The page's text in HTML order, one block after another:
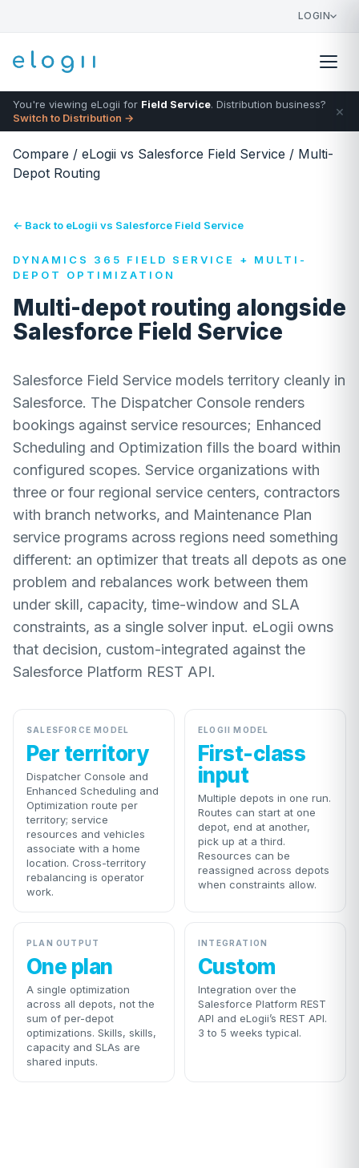
LOGIN
You're viewing eLogii for Field Service. Distribution business?
Switch to Distribution →
×
Compare / eLogii vs Salesforce Field Service / Multi-
Depot Routing
← Back to eLogii vs Salesforce Field Service
DYNAMICS 365 FIELD SERVICE + MULTI-
DEPOT OPTIMIZATION
Multi-depot routing alongside
Salesforce Field Service
Salesforce Field Service models territory cleanly in
Salesforce. The Dispatcher Console renders
bookings against service resources; Enhanced
Scheduling and Optimization fills the board within
configured scopes. Service organizations with
three or four regional service centers, contractors
with branch networks, and Maintenance Plan
service programs across regions need something
different: an optimizer that treats all depots as one
problem and rebalances work between them
under skill, capacity, time-window and SLA
constraints, as a single solver input. eLogii owns
that decision, custom-integrated against the
Salesforce Platform REST API.
SALESFORCE MODEL
Per territory
Dispatcher Console and
Enhanced Scheduling and
Optimization route per
territory; service
resources and vehicles
associate with a home
location. Cross-territory
rebalancing is operator
work.
ELOGII MODEL
First-class
input
Multiple depots in one run.
Routes can start at one
depot, end at another,
pick up at a third.
Resources can be
reassigned across depots
when constraints allow.
PLAN OUTPUT
One plan
A single optimization
across all depots, not the
sum of per-depot
optimizations. Skills, skills,
capacity and SLAs are
shared inputs.
INTEGRATION
Custom
Integration over the
Salesforce Platform REST
API and eLogii’s REST API.
3 to 5 weeks typical.